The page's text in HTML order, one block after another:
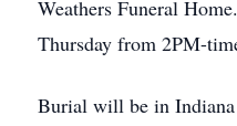
Weathers Funeral
Thursday from 2PM-
Burial will be in